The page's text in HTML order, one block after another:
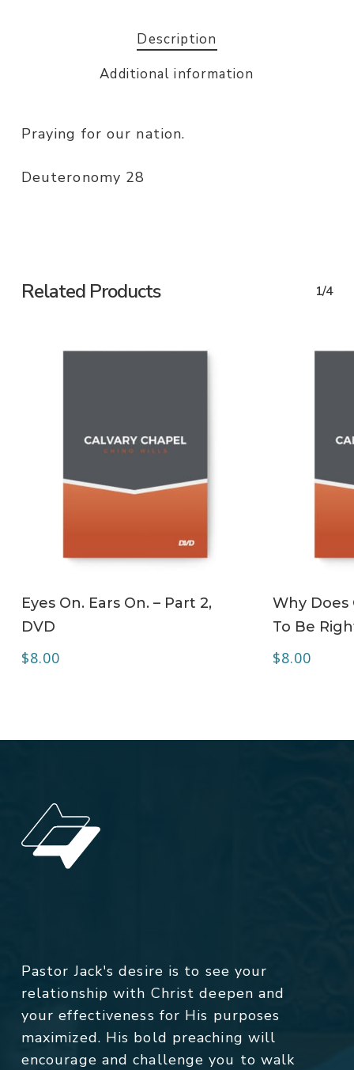
Description
Additional information
Praying for our nation.
Deuteronomy 28
Related Products 1/4
Eyes On. Ears On. – Part 2,
DVD
$8.00
Why Does
To Be
$8.00
Pastor Jack's desire is to see your
relationship with Christ deepen and
your effectiveness for His purposes
maximized. His bold preaching will
encourage and challenge you to walk